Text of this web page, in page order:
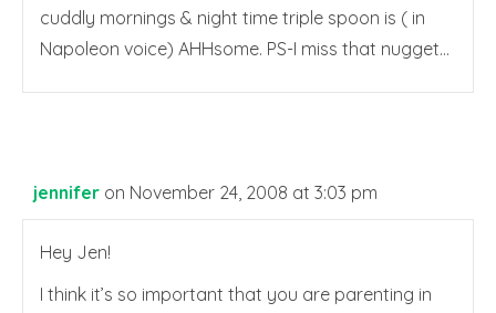
cuddly mornings & night time triple spoon is ( in
Napoleon voice) AHHsome. PS-I miss that nugget…
jennifer on November 24, 2008 at 3:03 pm
Hey Jen!
I think it’s so important that you are parenting in